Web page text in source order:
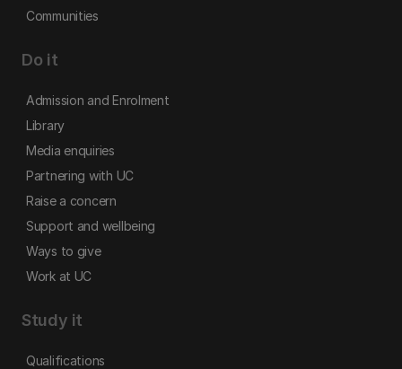
Communities
Do it
Admission and Enrolment
Library
Media enquiries
Partnering with UC
Raise a concern
Support and wellbeing
Ways to give
Work at UC
Study it
Qualifications